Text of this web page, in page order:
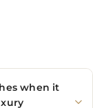
when it